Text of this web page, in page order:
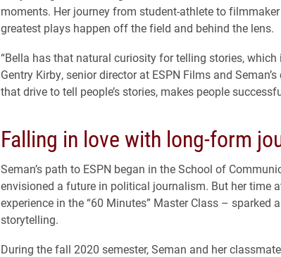
moments. Her journey from student-athlete to
greatest plays happen off the field and behind the lens.
“Bella has that natural curiosity for telling stories, which
Gentry Kirby, senior director at ESPN Films and
that drive to tell people’s stories, makes people
Falling in love with long-form
Seman’s path to ESPN began in the School of
envisioned a future in political journalism. But her time
experience in the “60 Minutes” Master Class – sparked
storytelling.
During the fall 2020 semester, Seman and her